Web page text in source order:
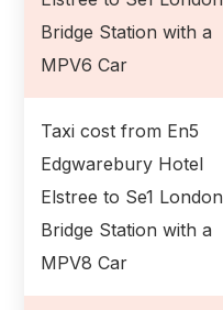
Bridge Station with a
MPV6 Car
Taxi cost from En5
Edgwarebury Hotel
Elstree to Se1 London
Bridge Station with a
MPV8 Car